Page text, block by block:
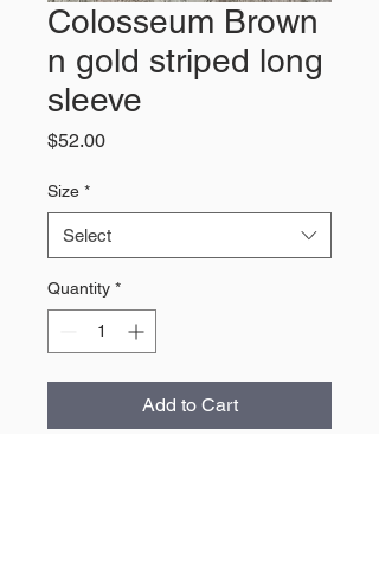
Colosseum Brown
n gold striped long
sleeve
$52.00Price
Size *
Select
Quantity *
Add to Cart